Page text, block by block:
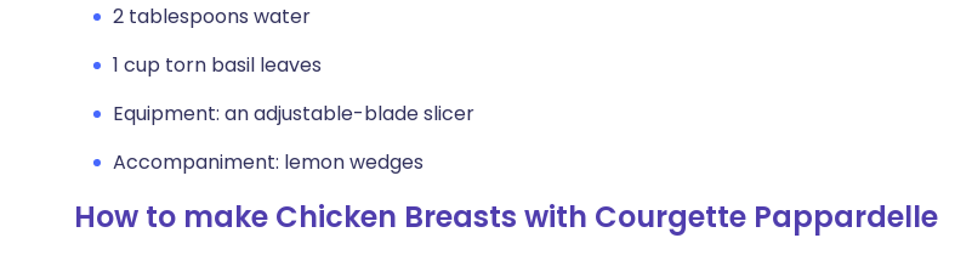
2 tablespoons water
1 cup torn basil leaves
Equipment: an adjustable-blade slicer
Accompaniment: lemon wedges
How to make Chicken Breasts with Courgette Pappardelle